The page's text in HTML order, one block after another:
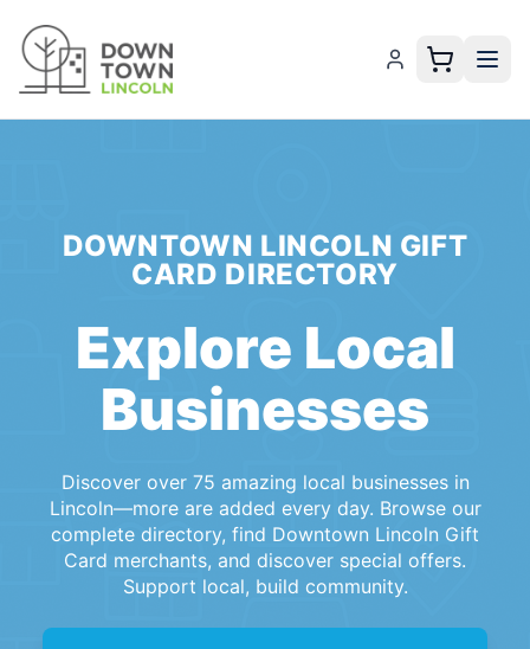
DOWNTOWN LINCOLN GIFT
CARD DIRECTORY
Explore Local
Businesses
Discover over 75 amazing local businessesin
Lincoln—more are added every day. Browse our
complete directory, find Downtown Lincoln Gift
Card merchants, and discover special offers.
Support local, build community.